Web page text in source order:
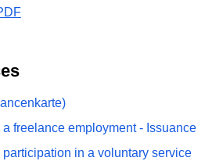
freelance employment - Issuance
in a voluntary service